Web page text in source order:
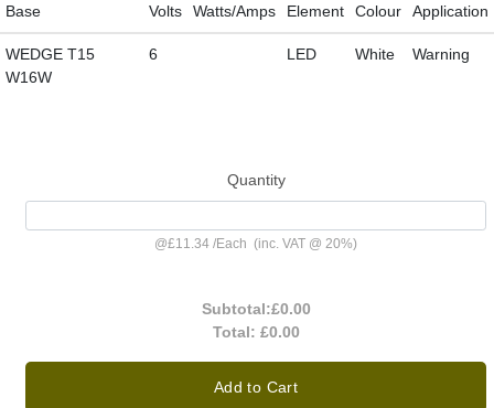
Base Volts Watts/Amps Element Colour Application
WEDGE T15
W16W
6 LED White Warning
Quantity
@£11.34 /Each (inc. VAT @ 20%)
Subtotal:£0.00
Total: £0.00
Add to Cart